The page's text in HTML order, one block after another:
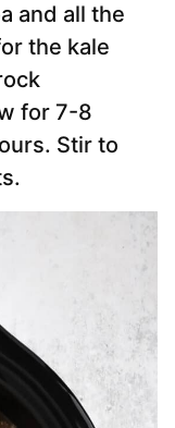
and all the
the kale
for 7-8
Stir to